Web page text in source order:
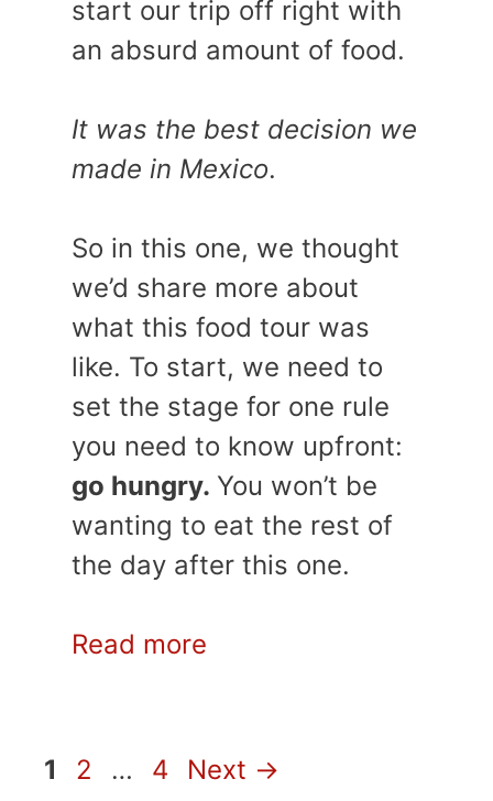
start our trip off right with
an absurd amount of food.
It was the best decision we
made in Mexico.
So in this one, we thought
we’d share more about
what this food tour was
like. To start, we need to
set the stage for one rule
you need to know upfront:
go hungry. You won’t be
wanting to eat the rest of
the day after this one.
Read more
Page
1 Page
2 … Page
4 Next →